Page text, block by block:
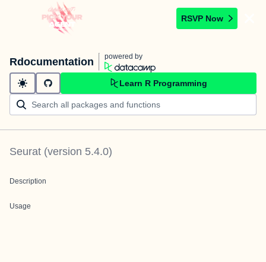
RSVP Now
Rdocumentation powered by
Learn R Programming
Seurat (version 5.4.0)
Description
Usage